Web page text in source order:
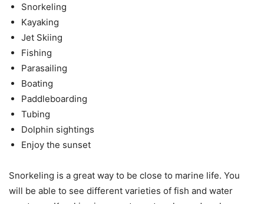
Snorkeling
Kayaking
Jet Skiing
Fishing
Parasailing
Boating
Paddleboarding
Tubing
Dolphin sightings
Enjoy the sunset
Snorkeling is a great way to be close to marine life. You
will be able to see different varieties of fish and water